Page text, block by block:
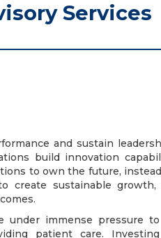
Services
and sustain
build innovation
to own the future,
create sustainable growth,
under immense pressure
patient care.